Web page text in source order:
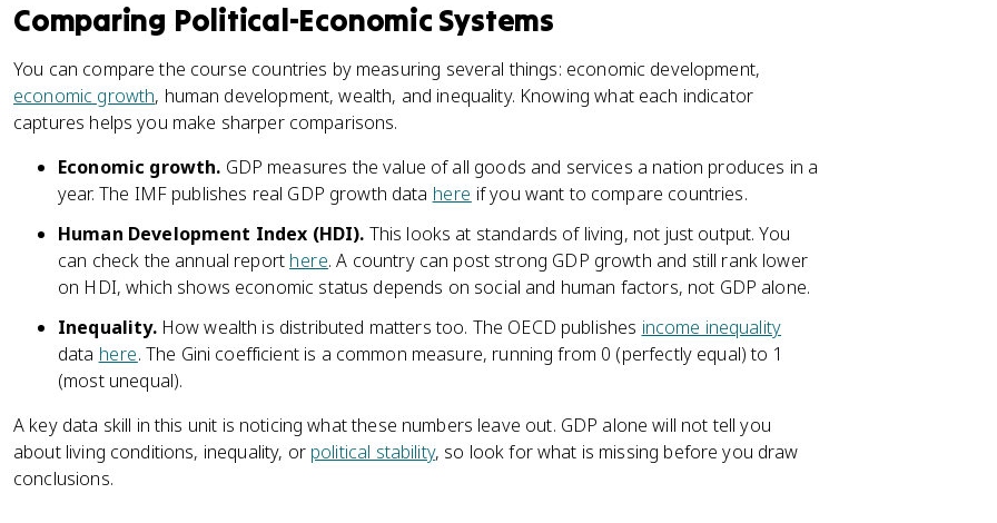
Comparing Political-Economic Systems
You can compare the course countries by measuring several things: economic development,
economic growth, human development, wealth, and inequality. Knowing what each indicator
captures helps you make sharper comparisons.
Economic growth. GDP measures the value of all goods and services a nation produces in a
year. The IMF publishes real GDP growth data here if you want to compare countries.
Human Development Index (HDI). This looks at standards of living, not just output. You
can check the annual report here. A country can post strong GDP growth and still rank lower
on HDI, which shows economic status depends on social and human factors, not GDP alone.
Inequality.How wealth is distributed matters too. The OECD publishes income inequality
data here. The Gini coefficient is a common measure, running from 0 (perfectly equal) to 1
(most unequal).
A key data skill in this unit is noticing what these numbers leave out. GDP alone will not tell you
about living conditions, inequality, or political stability, so look for what is missing before you draw
conclusions.